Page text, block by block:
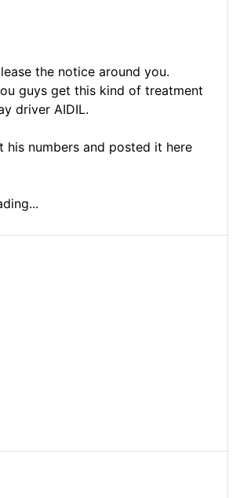
the notice around you.
guys get this kind of treatment
driver AIDIL.
his numbers and posted it here